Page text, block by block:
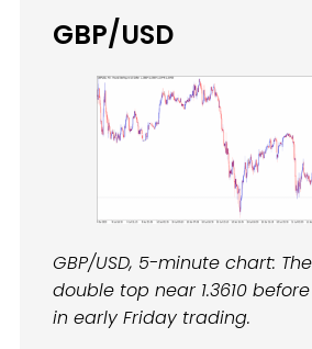
GBP/USD
GBP/USD, 5-minute chart:
double top near 1.3610
in early Friday trading.